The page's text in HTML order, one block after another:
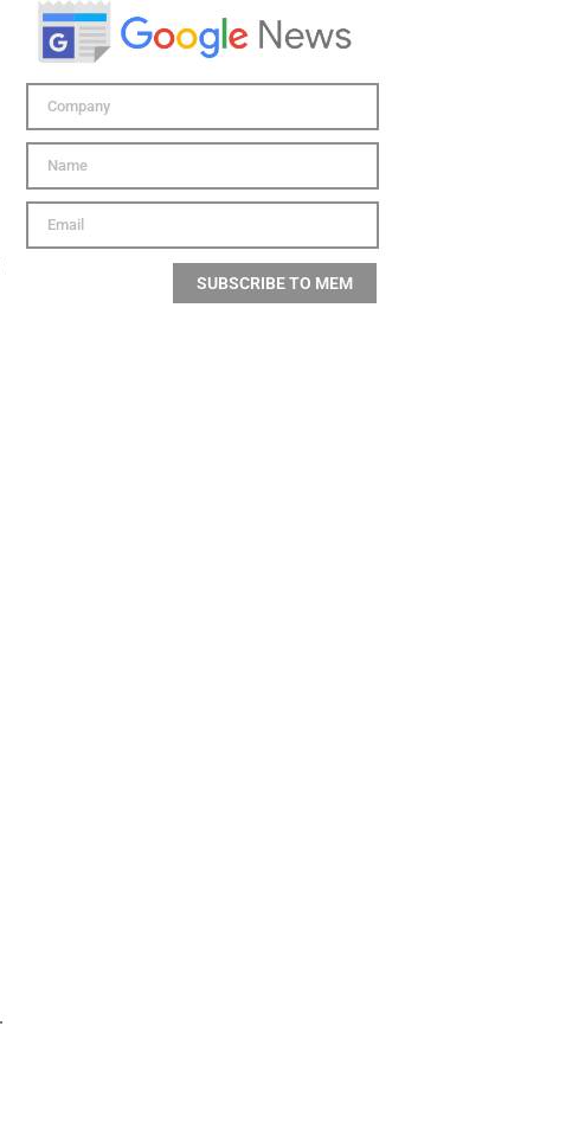
SUBSCRIBE TO MEM